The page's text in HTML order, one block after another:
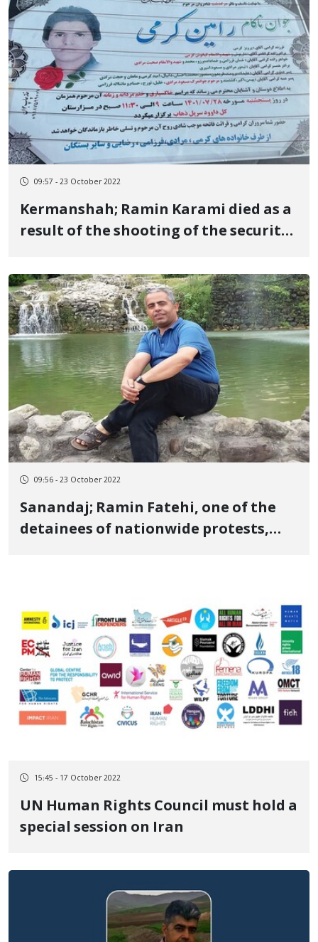
09:57 - 23 October 2022
Kermanshah; Ramin Karami died as a
result of the shooting of the security
09:56 - 23 October 2022
Sanandaj; Ramin Fatehi, one of the
detainees of nationwide protests,
15:45 - 17 October 2022
UN Human Rights Council must hold a
special session on Iran